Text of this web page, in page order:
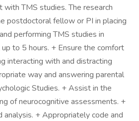
TMS studies. The research
postdoctoral fellow or PI in placing
performing TMS studies in
to 5 hours. + Ensure the comfort
interacting with and distracting
way and answering parental
Studies. + Assist in the
of neurocognitive assessments. +
analysis. + Appropriately code and